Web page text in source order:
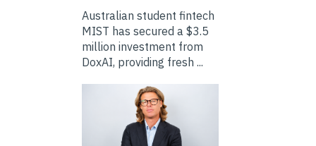
Australian student fintech
MIST has secured a $3.5
million investment from
DoxAI, providing fresh ...